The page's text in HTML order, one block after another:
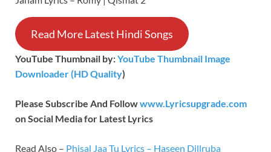
Read More Latest Hindi Songs
YouTube Thumbnail by:YouTube Thumbnail Image
Downloader (HD Quality)
Please Subscribe And Followwww.Lyricsupgrade.com
on Social Media for Latest Lyrics
Read Also – Phisal Jaa Tu Lyrics – Haseen Dillruba